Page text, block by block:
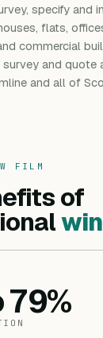
specify and
flats,
commercial
and quote
and all of
FILM
of
79%